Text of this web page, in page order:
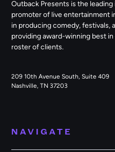
Outback Presents is the
promoter of live entertainment
in producing comedy, festivals,
providing award-winning best
roster of clients.
209 10th Avenue South, Suite 409
Nashville, TN 37203
NAVIGATE